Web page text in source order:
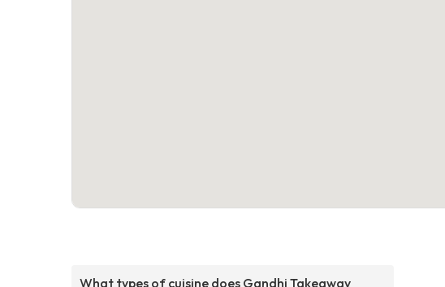
What types of cuisine does Gandhi Takeaway